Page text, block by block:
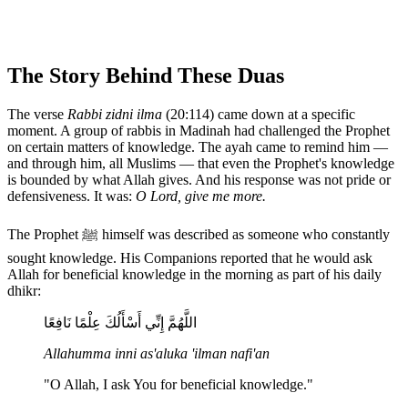
The Story Behind These Duas
The verse Rabbi zidni ilma (20:114) came down at a specific
moment. A group of rabbis in Madinah had challenged the Prophet
on certain matters of knowledge. The ayah came to remind him —
and through him, all Muslims — that even the Prophet's knowledge
is bounded by what Allah gives. And his response was not pride or
defensiveness. It was: O Lord, give me more.
The Prophet ﷺ himself was described as someone who constantly
sought knowledge. His Companions reported that he would ask
Allah for beneficial knowledge in the morning as part of his daily
dhikr:
اللَّهُمَّ إِنِّي أَسْأَلُكَ عِلْمًا نَافِعًا
Allahumma inni as'aluka 'ilman nafi'an
"O Allah, I ask You for beneficial knowledge."